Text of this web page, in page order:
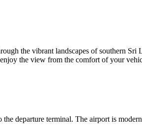
the vibrant landscapes of southern
the view from the comfort of your
departure terminal. The airport is